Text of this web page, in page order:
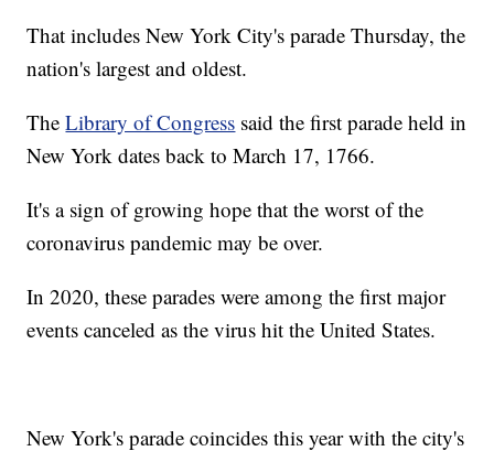
That includes New York City's parade Thursday, the
nation's largest and oldest.
TheLibrary of Congress said the first parade held in
New York dates back to March 17, 1766.
It's a sign of growing hope that the worst of the
coronavirus pandemic may be over.
In 2020, these parades were among the first major
events canceled as the virus hit the United States.
New York's parade coincides this year with the city's